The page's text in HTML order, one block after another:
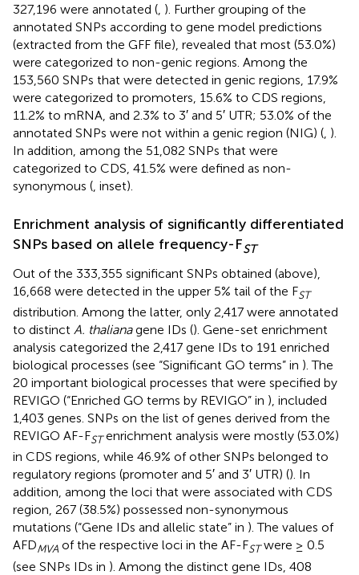
327,196 were annotated ( ). Further grouping of the
annotated SNPs according to gene model predictions
(extracted from the GFF file), revealed that most (53.0%)
were categorized to non-genic regions. Among the
153,560 SNPs that were detected in genic regions, 17.9%
were categorized to promoters, 15.6% to CDS regions,
11.2% to mRNA, and 2.3% to 3′ and 5′ UTR; 53.0% of the
annotated SNPs were not within a genic region (NIG) ( ).
In addition, among the 51,082 SNPs that were
categorized to CDS, 41.5% were defined as non-
synonymous ( inset).
Enrichment analysis of significantly differentiated
SNPs based on allele frequency-FST
Out of the 333,355 significant SNPs obtained (above),
16,668 were detected in the upper 5% tail of the FST
distribution. Among the latter, only 2,417 were annotated
to distinct A. thalianagene IDs (). Gene-set enrichment
analysis categorized the 2,417 gene IDs to 191 enriched
biological processes (see “Significant GO terms” in ). The
20 important biological processes that were specified by
REVIGO (“Enriched GO terms by REVIGO” in ), included
1,403 genes. SNPs on the list of genes derived from the
REVIGO AF-FSTenrichment analysis were mostly (53.0%)
in CDS regions, while 46.9% of other SNPs belonged to
regulatory regions (promoter and 5′ and 3′ UTR) (). In
addition, among the loci that were associated with CDS
region, 267 (38.5%) possessed non-synonymous
mutations (“Gene IDs and allelic state” in ). The values of
AFDMVA of the respective loci in the AF-FSTwere ≥ 0.5
(see SNPs IDs in ). Among the distinct gene IDs, 408